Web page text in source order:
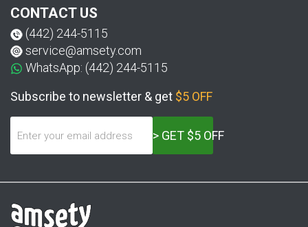
CONTACT US
(442) 244-5115
service@amsety.com
WhatsApp: (442) 244-5115
Subscribe to newsletter & get $5 OFF
> GET $5 OFF